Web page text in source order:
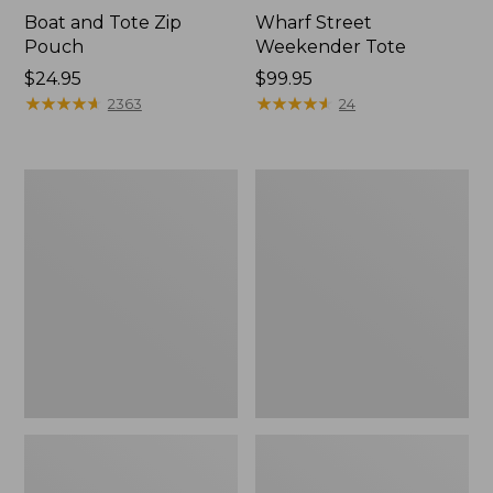
Boat and Tote Zip
Pouch
Price:
$24.95
$24.95
★★★★★
★★★★★ 2363
Wharf Street
Weekender Tote
Price:
$99.95
$99.95
★★★★★
★★★★★ 24